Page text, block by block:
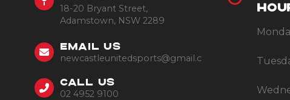
18-20 Bryant Street,
Adamstown, NSW 2289
EMAIL US
newcastleunitedsports@gmail.com
CALL US
02 4952 9100